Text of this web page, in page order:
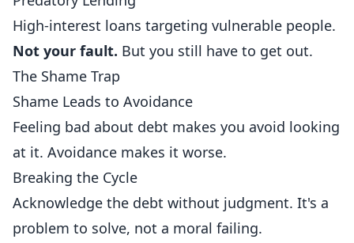
High-interest loans targeting vulnerable people.
Not your fault. But you still have to get out.
The Shame Trap
Shame Leads to Avoidance
Feeling bad about debt makes you avoid looking
at it. Avoidance makes it worse.
Breaking the Cycle
Acknowledge the debt without judgment. It's a
problem to solve, not a moral failing.